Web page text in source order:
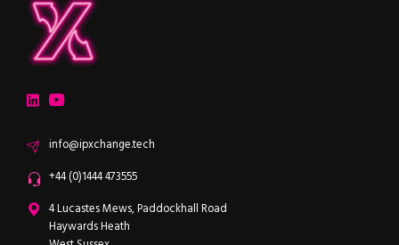
LinkedInYouTube
Emailinfo@ipxchange.tech
Office phone
+44 (0)1444 473555
ipXchange
4 Lucastes Mews, Paddockhall Road
Haywards Heath